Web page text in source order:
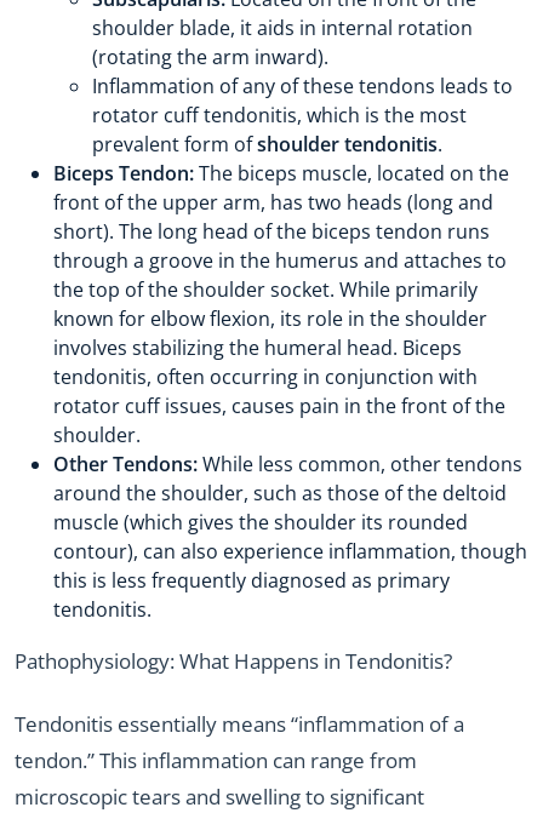
shoulder blade, it aids in internal rotation
(rotating the arm inward).
Inflammation of any of these tendons leads to
rotator cuff tendonitis, which is the most
prevalent form ofshoulder tendonitis.
Biceps Tendon:The biceps muscle, located on the
front of the upper arm, has two heads (long and
short). The long head of the biceps tendon runs
through a groove in the humerus and attaches to
the top of the shoulder socket. While primarily
known for elbow flexion, its role in the shoulder
involves stabilizing the humeral head. Biceps
tendonitis, often occurring in conjunction with
rotator cuff issues, causes pain in the front of the
shoulder.
Other Tendons:While less common, other tendons
around the shoulder, such as those of the deltoid
muscle (which gives the shoulder its rounded
contour), can also experience inflammation, though
this is less frequently diagnosed as primary
tendonitis.
Pathophysiology: What Happens in Tendonitis?
Tendonitis essentially means “inflammation of a
tendon.” This inflammation can range from
microscopic tears and swelling to significant